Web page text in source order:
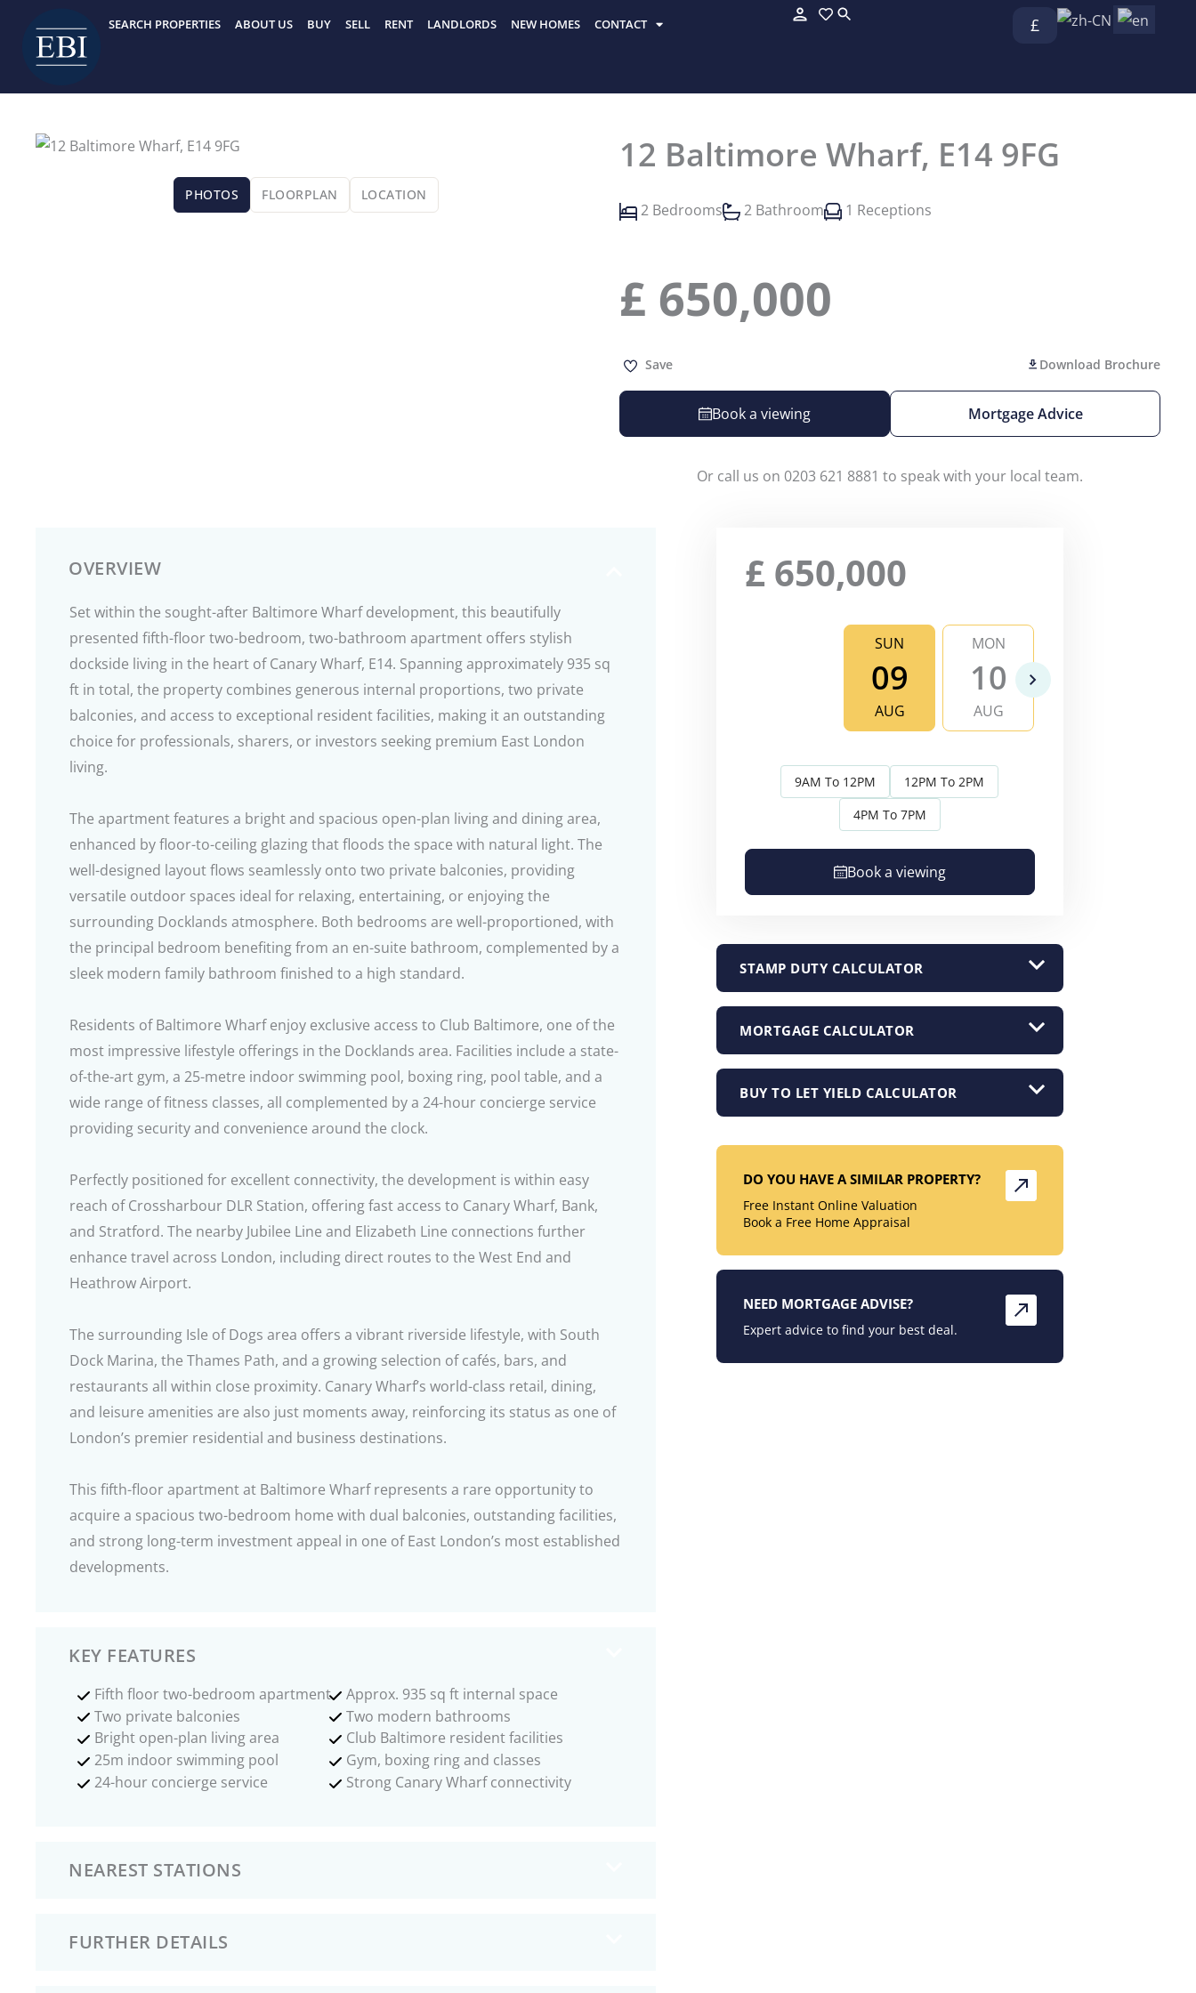
content
SEARCH PROPERTIES ABOUT US BUY SELL RENT LANDLORDS NEW HOMES CONTACT £
PHOTOS FLOORPLAN LOCATION
12 Baltimore Wharf, E14 9FG
2 Bedrooms 2 Bathroom 1 Receptions
£ 650,000
Save Download Brochure
Book a viewing Mortgage Advice
Or call us on 0203 621 8881 to speak with your local team.
OVERVIEW
Set within the sought-after Baltimore Wharf development, this beautifully
presented fifth-floor two-bedroom, two-bathroom apartment offers stylish
dockside living in the heart of Canary Wharf, E14. Spanning approximately 935 sq
ft in total, the property combines generous internal proportions, two private
balconies, and access to exceptional resident facilities, making it an outstanding
choice for professionals, sharers, or investors seeking premium East London
living.
The apartment features a bright and spacious open-plan living and dining area,
enhanced by floor-to-ceiling glazing that floods the space with natural light. The
well-designed layout flows seamlessly onto two private balconies, providing
versatile outdoor spaces ideal for relaxing, entertaining, or enjoying the
surrounding Docklands atmosphere. Both bedrooms are well-proportioned, with
the principal bedroom benefiting from an en-suite bathroom, complemented by a
sleek modern family bathroom finished to a high standard.
Residents of Baltimore Wharf enjoy exclusive access to Club Baltimore, one of the
most impressive lifestyle offerings in the Docklands area. Facilities include a state-
of-the-art gym, a 25-metre indoor swimming pool, boxing ring, pool table, and a
wide range of fitness classes, all complemented by a 24-hour concierge service
providing security and convenience around the clock.
Perfectly positioned for excellent connectivity, the development is within easy
reach of Crossharbour DLR Station, offering fast access to Canary Wharf, Bank,
and Stratford. The nearby Jubilee Line and Elizabeth Line connections further
enhance travel across London, including direct routes to the West End and
Heathrow Airport.
The surrounding Isle of Dogs area offers a vibrant riverside lifestyle, with South
Dock Marina, the Thames Path, and a growing selection of cafés, bars, and
restaurants all within close proximity. Canary Wharf’s world-class retail, dining,
and leisure amenities are also just moments away, reinforcing its status as one of
London’s premier residential and business destinations.
This fifth-floor apartment at Baltimore Wharf represents a rare opportunity to
acquire a spacious two-bedroom home with dual balconies, outstanding facilities,
and strong long-term investment appeal in one of East London’s most established
developments.
KEY FEATURES
Fifth floor two-bedroom apartment
Approx. 935 sq ft internal space
Two private balconies
Two modern bathrooms
Bright open-plan living area
Club Baltimore resident facilities
25m indoor swimming pool
Gym, boxing ring and classes
24-hour concierge service
Strong Canary Wharf connectivity
NEAREST STATIONS
FURTHER DETAILS
£ 650,000
SUN
09
AUG
MON
10
AUG
9AM To 12PM
12PM To 2PM
4PM To 7PM
Book a viewing
STAMP DUTY CALCULATOR
MORTGAGE CALCULATOR
BUY TO LET YIELD CALCULATOR
DO YOU HAVE A SIMILAR PROPERTY?
Free Instant Online Valuation
Book a Free Home Appraisal
NEED MORTGAGE ADVISE?
Expert advice to find your best deal.